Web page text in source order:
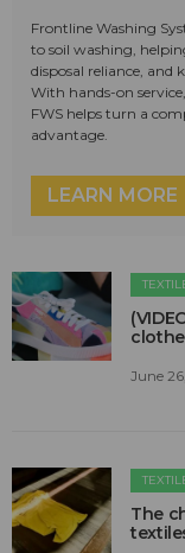
Frontline Washing
to soil washing,
disposal reliance, and
With hands-on
FWS helps turn a
advantage.
LEARN MORE
June
The